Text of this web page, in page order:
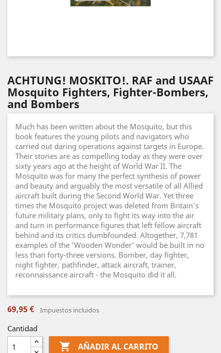
ACHTUNG! MOSKITO!. RAF and USAAF
Mosquito Fighters, Fighter-Bombers,
and Bombers
Much has been written about the Mosquito, but this
book features the young pilots and navigators who
carried out daring operations against targets in Europe.
Their stories are as compelling today as they were over
sixty years ago at the height of World War II. The
Mosquito was for many the perfect synthesis of power
and beauty and arguably the most versatile of all Allied
aircraft built during the Second World War. Yet three
times the Mosquito project was deleted from Britain's
future military plans, only to fight its way into the air
and turn in performance figures that left fellow aircraft
behind and its critics dumbfounded. Altogether, 7,781
examples of the 'Wooden Wonder' would be built in no
less than forty-three versions. Bomber, day fighter,
night fighter, pathfinder, attack aircraft, trainer,
reconnaissance aircraft - the Mosquito did it all.
69,95 € Impuestos incluidos
Cantidad
 AÑADIR AL CARRITO